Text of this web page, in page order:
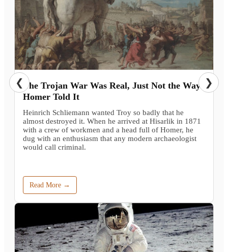
The Trojan War Was Real, Just Not the Way
Homer Told It
Heinrich Schliemann wanted Troy so badly that he
almost destroyed it. When he arrived at Hisarlik in 1871
with a crew of workmen and a head full of Homer, he
dug with an enthusiasm that any modern archaeologist
would call criminal.
Read More →
❮ ❯